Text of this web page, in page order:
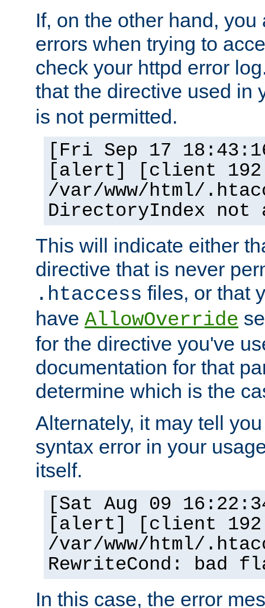
If, on the other hand,
errors when trying to
check your httpd error
that the directive used in
is not permitted.
[Fri Sep 17
[alert] [client
/var/www/html/
DirectoryIndex not
This will indicate either
directive that is never
.htaccess files, or that
have AllowOverride
for the directive you've
documentation for that
determine which is the
Alternately, it may tell
syntax error in your
itself.
[Sat Aug 09
[alert] [client
/var/www/html/
RewriteCond: bad
In this case, the error